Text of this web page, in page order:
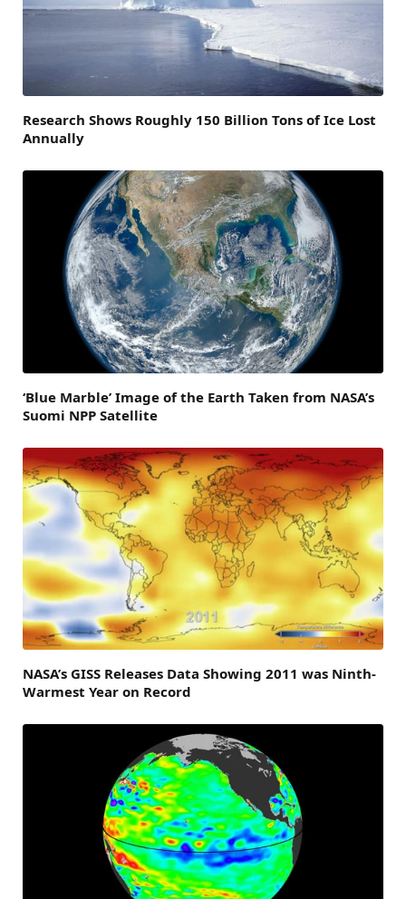
Research Shows Roughly 150 Billion Tons of Ice Lost
Annually
‘Blue Marble’ Image of the Earth Taken from NASA’s
Suomi NPP Satellite
NASA’s GISS Releases Data Showing 2011 was Ninth-
Warmest Year on Record